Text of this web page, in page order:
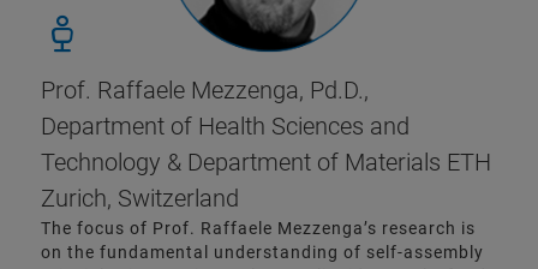
Prof. Raffaele Mezzenga, Pd.D.,
Department of Health Sciences and
Technology & Department of Materials ETH
Zurich, Switzerland
The focus of Prof. Raffaele Mezzenga’s research is
on the fundamental understanding of self-assembly